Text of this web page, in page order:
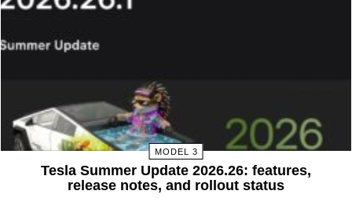
MODEL 3
Tesla Summer Update 2026.26: features,
release notes, and rollout status